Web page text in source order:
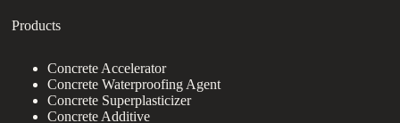
Products
Concrete Accelerator
Concrete Waterproofing Agent
Concrete Superplasticizer
Concrete Additive